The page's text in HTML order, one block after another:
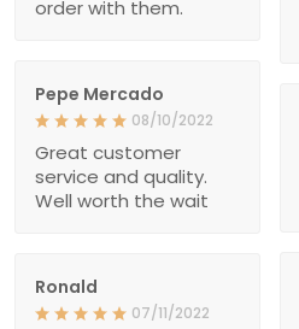
order with them.
Pepe Mercado
08/10/2022
Great customer
service and quality.
Well worth the wait
Ronald
07/11/2022